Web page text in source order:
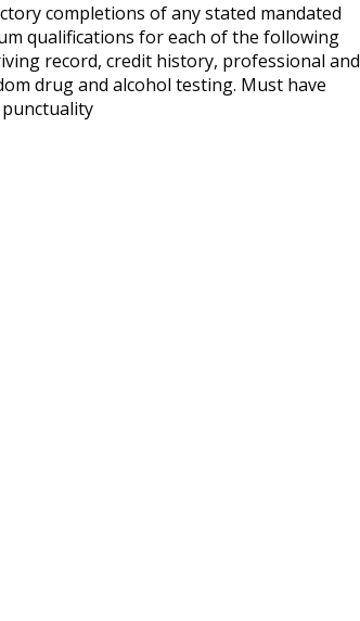
completions of any stated mandated
qualifications for each of the following
record, credit history, professional and
drug and alcohol testing. Must have